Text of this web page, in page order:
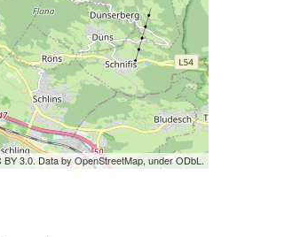
3.0. Data by OpenStreetMap, under ODbL.